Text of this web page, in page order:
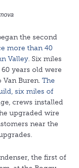
the second
more than 40
Valley. Six miles
years old were
Buren. The
six miles of
crews installed
upgraded wire
near the
the first of